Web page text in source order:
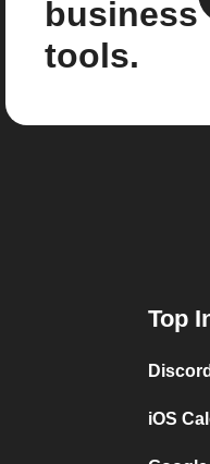
business
tools.
Top
iOS